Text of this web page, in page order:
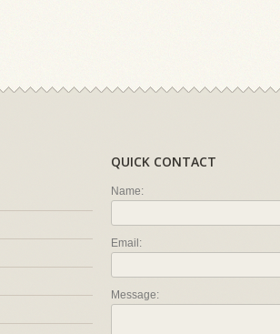
QUICK CONTACT
Name:
Email:
Message: